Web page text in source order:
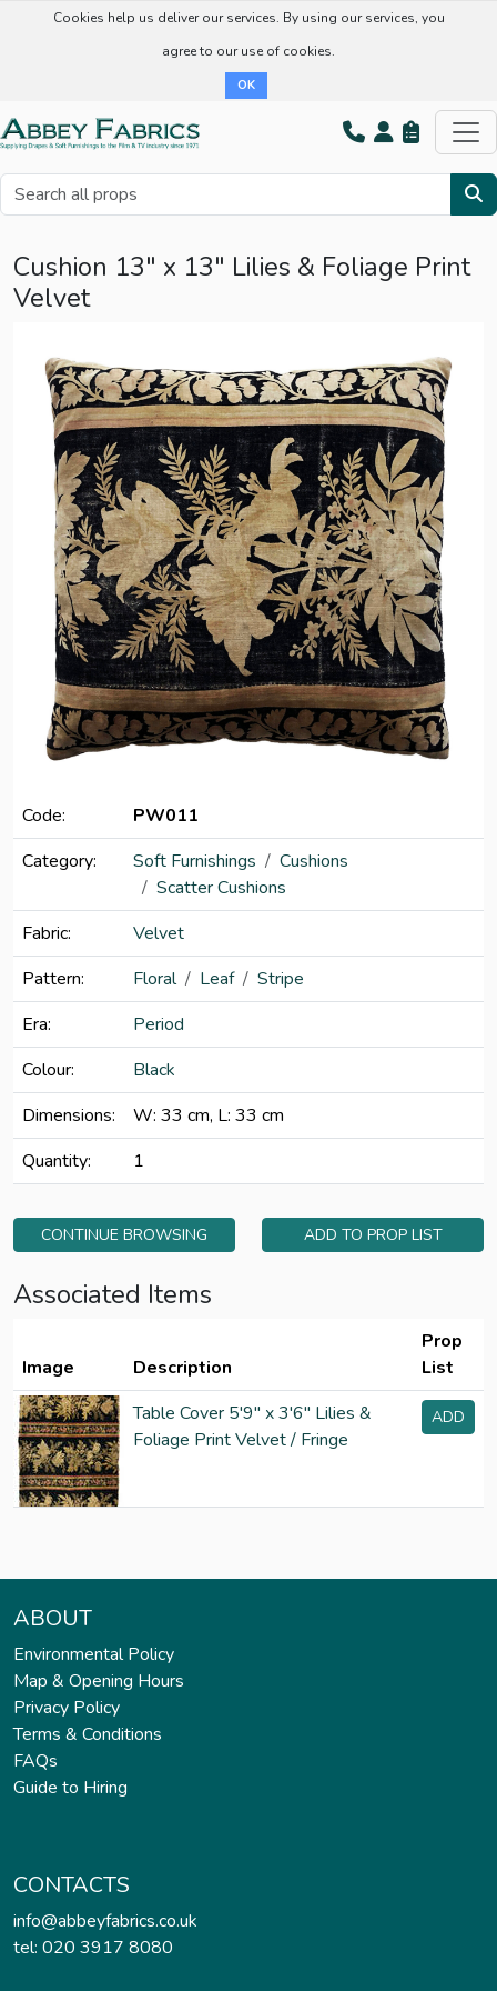
Cookies help us deliver our services. By using our services, you
agree to our use of cookies.
OK
Cushion 13" x 13" Lilies & Foliage Print
Velvet
Code:
PW011
Category:
Soft Furnishings
Cushions
Scatter Cushions
Fabric:
Velvet
Pattern:
Floral Leaf
Stripe
Era:
Period
Colour:
Black
Dimensions:
W: 33 cm, L: 33 cm
Quantity:
1
CONTINUE BROWSING ADD TO PROP LIST
Associated Items
Image Description
Prop
List
Table Cover 5'9" x 3'6" Lilies &
Foliage Print Velvet / Fringe
ADD
ABOUT
Environmental Policy
Map & Opening Hours
Privacy Policy
Terms & Conditions
FAQs
Guide to Hiring
CONTACTS
info@abbeyfabrics.co.uk
tel: 020 3917 8080